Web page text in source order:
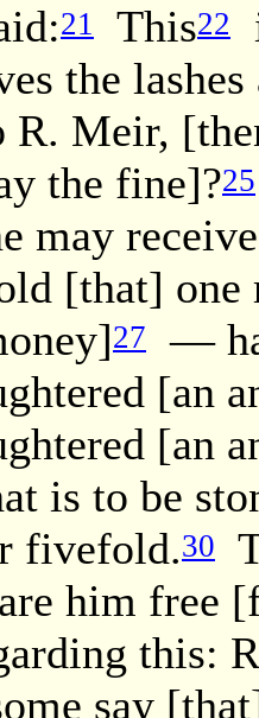
21 This22
the
R. Meir,
the fine]?25
may
[that] one
27
—
[an
[an
is to be
fivefold.30
him
this:
say